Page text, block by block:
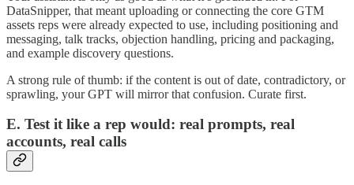
DataSnipper, that meant uploading or connecting the core GTM
assets reps were already expected to use, including positioning and
messaging, talk tracks, objection handling, pricing and packaging,
and example discovery questions.
A strong rule of thumb: if the content is out of date, contradictory, or
sprawling, your GPT will mirror that confusion. Curate first.
E. Test it like a rep would: real prompts, real
accounts, real calls